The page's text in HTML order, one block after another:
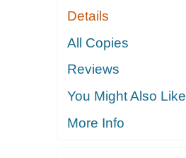
Details
All Copies
Reviews
You Might Also Like
More Info